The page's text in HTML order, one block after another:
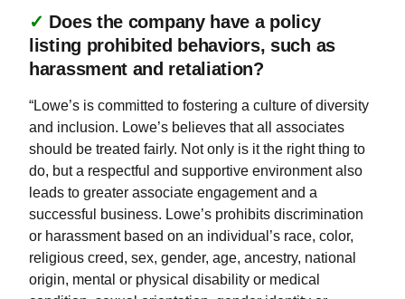
✓ Does the company have a policy
listing prohibited behaviors, such as
harassment and retaliation?
“Lowe’s is committed to fostering a culture of diversity
and inclusion. Lowe’s believes that all associates
should be treated fairly. Not only is it the right thing to
do, but a respectful and supportive environment also
leads to greater associate engagement and a
successful business. Lowe’s prohibits discrimination
or harassment based on an individual’s race, color,
religious creed, sex, gender, age, ancestry, national
origin, mental or physical disability or medical